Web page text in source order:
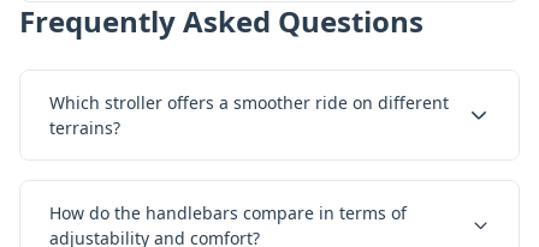
Frequently Asked Questions
Which stroller offers a smoother ride on different
terrains?
How do the handlebars compare in terms of
adjustability and comfort?